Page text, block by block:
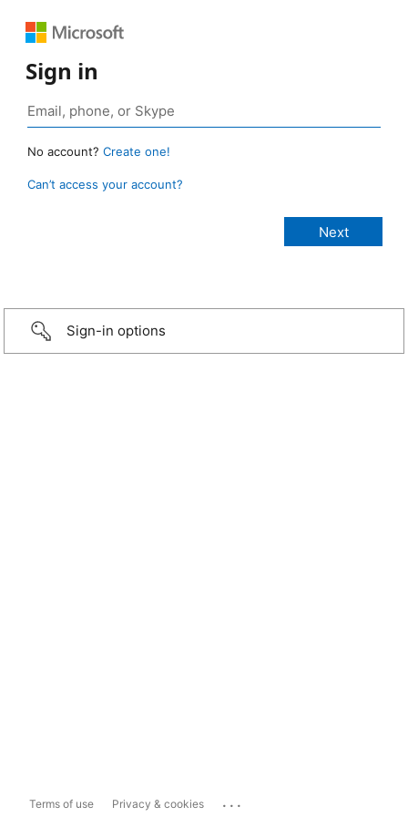
Sign in
No account? Create one!
Can’t access your account?
Sign-in options
Terms of use Privacy & cookies ...